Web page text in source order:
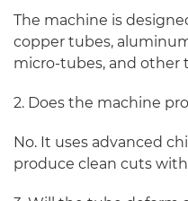
The machine is
copper tubes,
micro-tubes, and other
2. Does the machine
No. It uses advanced
produce clean cuts